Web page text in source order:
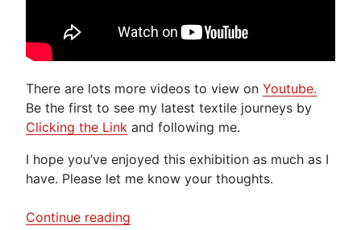
There are lots more videos to view on Youtube.
Be the first to see my latest textile journeys by
Clicking the Link and following me.
I hope you’ve enjoyed this exhibition as much as I
have. Please let me know your thoughts.
Continue reading